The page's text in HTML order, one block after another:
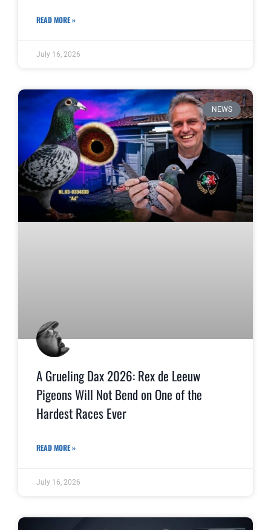
READ MORE »
July 16, 2026
NEWS
A Grueling Dax 2026: Rex de Leeuw
Pigeons Will Not Bend on One of the
Hardest Races Ever
READ MORE »
July 16, 2026